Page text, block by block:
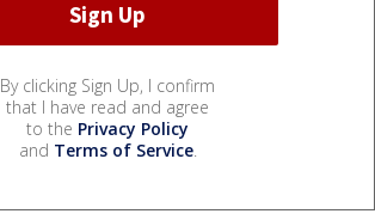
By clicking Sign Up, I confirm
that I have read and agree
to the Privacy Policy
and Terms of Service.